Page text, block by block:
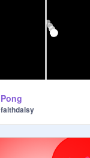
Pong
faithdaisy